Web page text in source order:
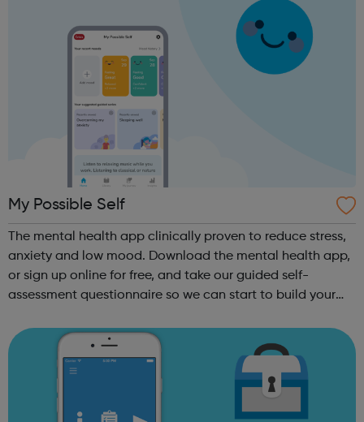
My Possible Self
The mental health app clinically proven to reduce stress,
anxiety and low mood. Download the mental health app,
or sign up online for free, and take our guided self-
assessment questionnaire so we can start to build your
every day with our Mood ...